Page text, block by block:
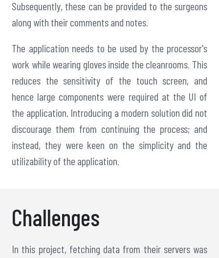
Subsequently, these can be provided to the surgeons
along with their comments and notes.
The application needs to be used by the processor's
work while wearing gloves inside the cleanrooms. This
reduces the sensitivity of the touch screen, and
hence large components were required at the UI of
the application. Introducing a modern solution did not
discourage them from continuing the process; and
instead, they were keen on the simplicity and the
utilizability of the application.
Challenges
In this project, fetching data from their servers was